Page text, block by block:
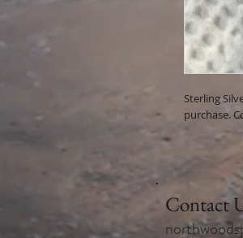
Sterling
purchase.
Contact